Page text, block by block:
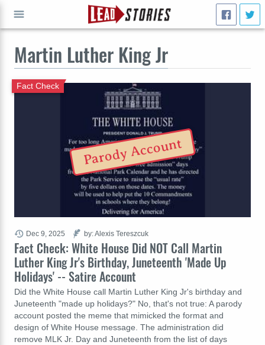
Martin Luther King Jr
Fact Check: White House Did NOT Call Martin
Luther King Jr's Birthday, Juneteenth 'Made Up
Holidays' -- Satire Account
Fact Check
Did the White House call Martin Luther King Jr's birthday and
Juneteenth "made up holidays?" No, that's not true: A parody
account posted the meme that mimicked the format and
design of White House message. The administration did
remove MLK Jr. Day and Juneteenth from the list of days
Dec 9, 2025 by: Alexis Tereszcuk
Parody Account
GO